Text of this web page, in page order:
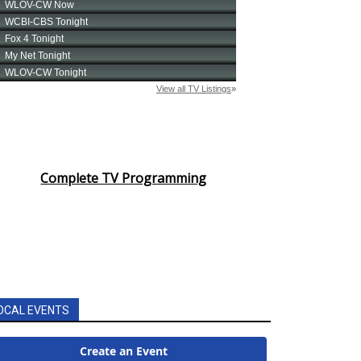
Complete TV Programming
EVENTS